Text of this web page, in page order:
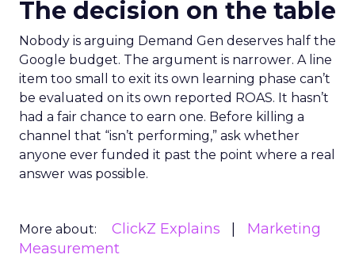
The decision on the table
Nobody is arguing Demand Gen deserves half the
Google budget. The argument is narrower. A line
item too small to exit its own learning phase can’t
be evaluated on its own reported ROAS. It hasn’t
had a fair chance to earn one. Before killing a
channel that “isn’t performing,” ask whether
anyone ever funded it past the point where a real
answer was possible.
More about: ClickZ Explains
Marketing
Measurement